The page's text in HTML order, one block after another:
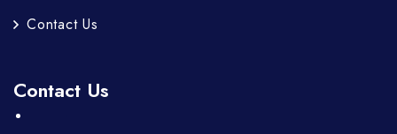
Contact Us
Contact Us